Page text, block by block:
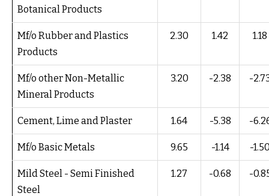
Botanical Products
Mf/o Rubber and Plastics
Products
2.30 1.42 1.18
Mf/o other Non-Metallic
Mineral Products
3.20 -2.38 -
Cement, Lime and Plaster 1.64 -5.38 -
Mf/o Basic Metals 9.65 -1.14 -
Mild Steel - Semi Finished
Steel
1.27 -0.68 -